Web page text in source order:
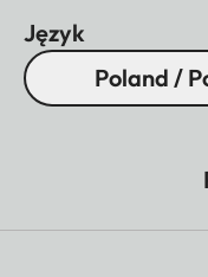
Język
Poland /